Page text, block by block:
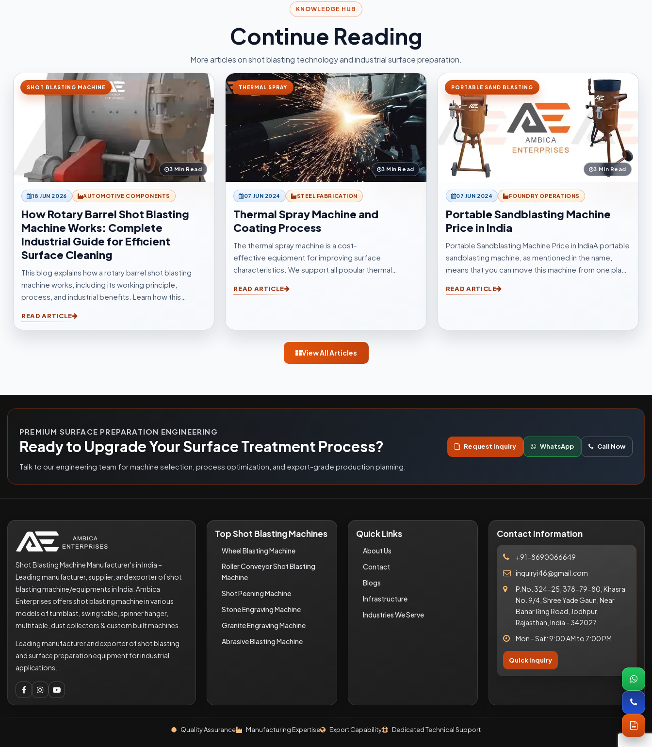
KNOWLEDGE HUB
Continue Reading
More articles on shot blasting technology and industrial surface preparation.
SHOT BLASTING MACHINE
3 Min Read
18 JUN 2026 AUTOMOTIVE COMPONENTS
How Rotary Barrel Shot Blasting
Machine Works: Complete
Industrial Guide for Efficient
Surface Cleaning
This blog explains how a rotary barrel shot blasting
machine works, including its working principle,
process, and industrial benefits. Learn how this
and efficient cleaning for casting, forging,
automotive, and fabrication industries.
READ ARTICLE
THERMAL SPRAY
3 Min Read
07 JUN 2024 STEEL FABRICATION
Thermal Spray Machine and
Coating Process
The thermal spray machine is a cost-
effective equipment for improving surface
characteristics. We support all popular thermal
surfacings and all other application elements.
READ ARTICLE
PORTABLE SAND BLASTING
3 Min Read
07 JUN 2024 FOUNDRY OPERATIONS
Portable Sandblasting Machine
Price in India
Portable Sandblasting Machine Price in IndiaA portable
sandblasting machine, as mentioned in the name,
means that you can move this machine from one place
blasting cleaning.
READ ARTICLE
View All Articles
PREMIUM SURFACE PREPARATION ENGINEERING
Ready to Upgrade Your Surface Treatment Process?
Talk to our engineering team for machine selection, process optimization, and export-grade production planning.
Request Inquiry WhatsApp Call Now
Shot Blasting Machine Manufacturer's in India –
Leading manufacturer, supplier, and exporter of shot
blasting machine/equipments in India. Ambica
Enterprises offers shot blasting machine in various
models of tumblast, swing table, spinner hanger,
multitable, dust collectors & custom built machines.
Leading manufacturer and exporter of shot blasting
and surface preparation equipment for industrial
applications.
Top Shot Blasting Machines
Wheel Blasting Machine
Roller Conveyor Shot Blasting
Machine
Shot Peening Machine
Stone Engraving Machine
Granite Engraving Machine
Abrasive Blasting Machine
Quick Links
About Us
Contact
Blogs
Infrastructure
Industries We Serve
Contact Information
+91-8690066649
inquiryi46@gmail.com
P.No. 324-25, 378-79-80, Khasra
No. 9/4, Shree Yade Gaun, Near
Banar Ring Road, Jodhpur,
Rajasthan, India - 342027
Mon - Sat: 9:00 AM to 7:00 PM
Quick Inquiry
Quality Assurance Manufacturing Expertise Export Capability Dedicated Technical Support